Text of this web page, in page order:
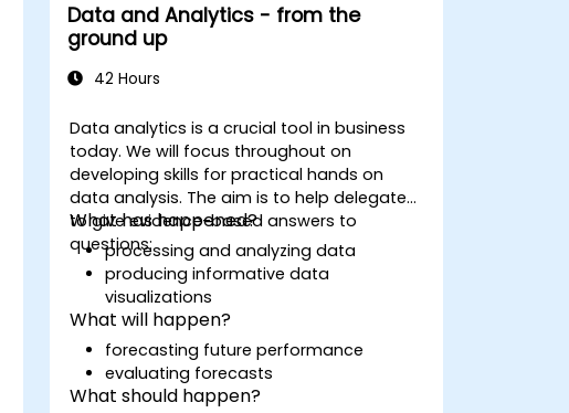
Data and Analytics - from the
ground up
42 Hours
Data analytics is a crucial tool in business
today. We will focus throughout on
developing skills for practical hands on
data analysis. The aim is to help delegates
to give evidence-based answers to
questions:
What has happened?
processing and analyzing data
producing informative data
visualizations
What will happen?
forecasting future performance
evaluating forecasts
What should happen?